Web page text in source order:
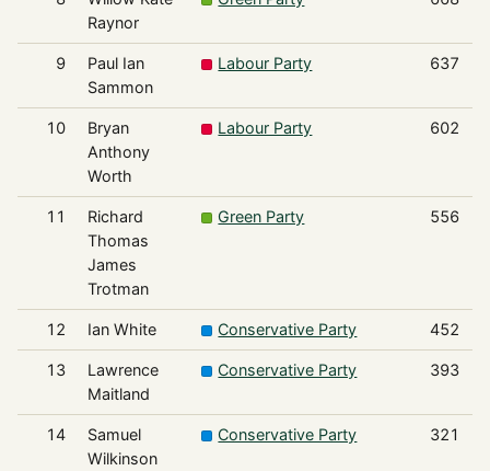
Raynor
9
Paul Ian
Sammon
Labour Party 637
10
Bryan
Anthony
Worth
Labour Party 602
11
Richard
Thomas
James
Trotman
Green Party 556
12 Ian White Conservative Party 452
13
Lawrence
Maitland
Conservative Party 393
14
Samuel
Wilkinson
Conservative Party 321